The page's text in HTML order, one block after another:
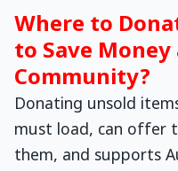
Where to
to Save
Community?
Donating unsold
must load, can offer
them, and supports